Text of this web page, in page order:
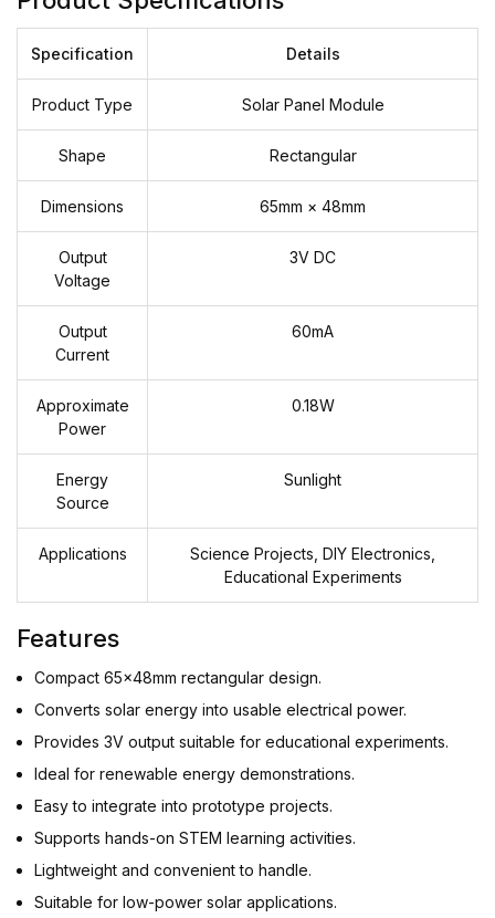
Specification Details
Product Type Solar Panel Module
Shape Rectangular
Dimensions 65mm × 48mm
Output
Voltage
3V DC
Output
Current
60mA
Approximate
Power
0.18W
Energy
Source
Sunlight
Applications
Science Projects, DIY Electronics,
Educational Experiments
Features
Compact 65x48mm rectangular design.
Converts solar energy into usable electrical power.
Provides 3V output suitable for educational experiments.
Ideal for renewable energy demonstrations.
Easy to integrate into prototype projects.
Supports hands-on STEM learning activities.
Lightweight and convenient to handle.
Suitable for low-power solar applications.